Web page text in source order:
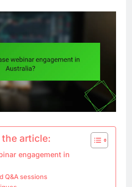
article:
engagement in
Q&A sessions